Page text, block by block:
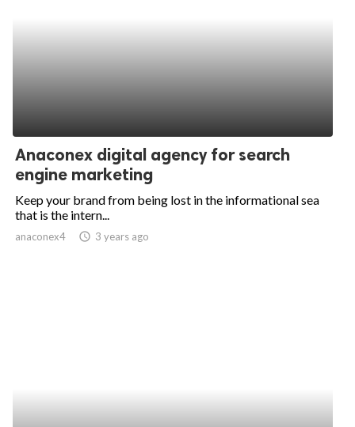
Anaconex digital agency for search
engine marketing
Keep your brand from being lost in the informational sea
that is the intern...
anaconex4 access_time 3 years ago